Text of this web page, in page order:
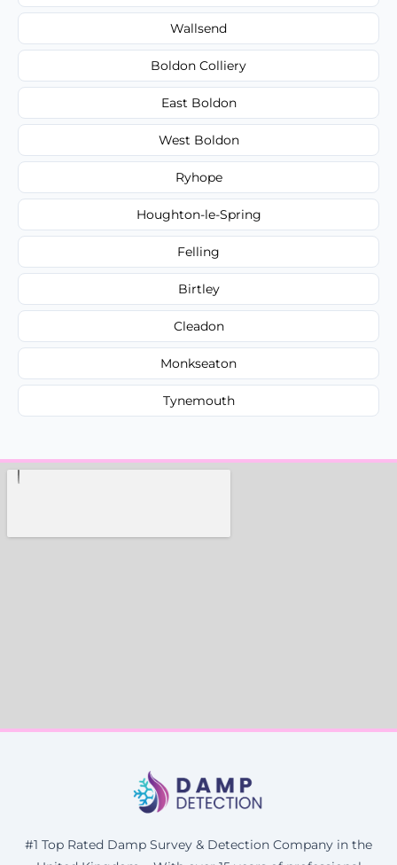
Wallsend
Boldon Colliery
East Boldon
West Boldon
Ryhope
Houghton-le-Spring
Felling
Birtley
Cleadon
Monkseaton
Tynemouth
#1 Top Rated Damp Survey & Detection Company in the